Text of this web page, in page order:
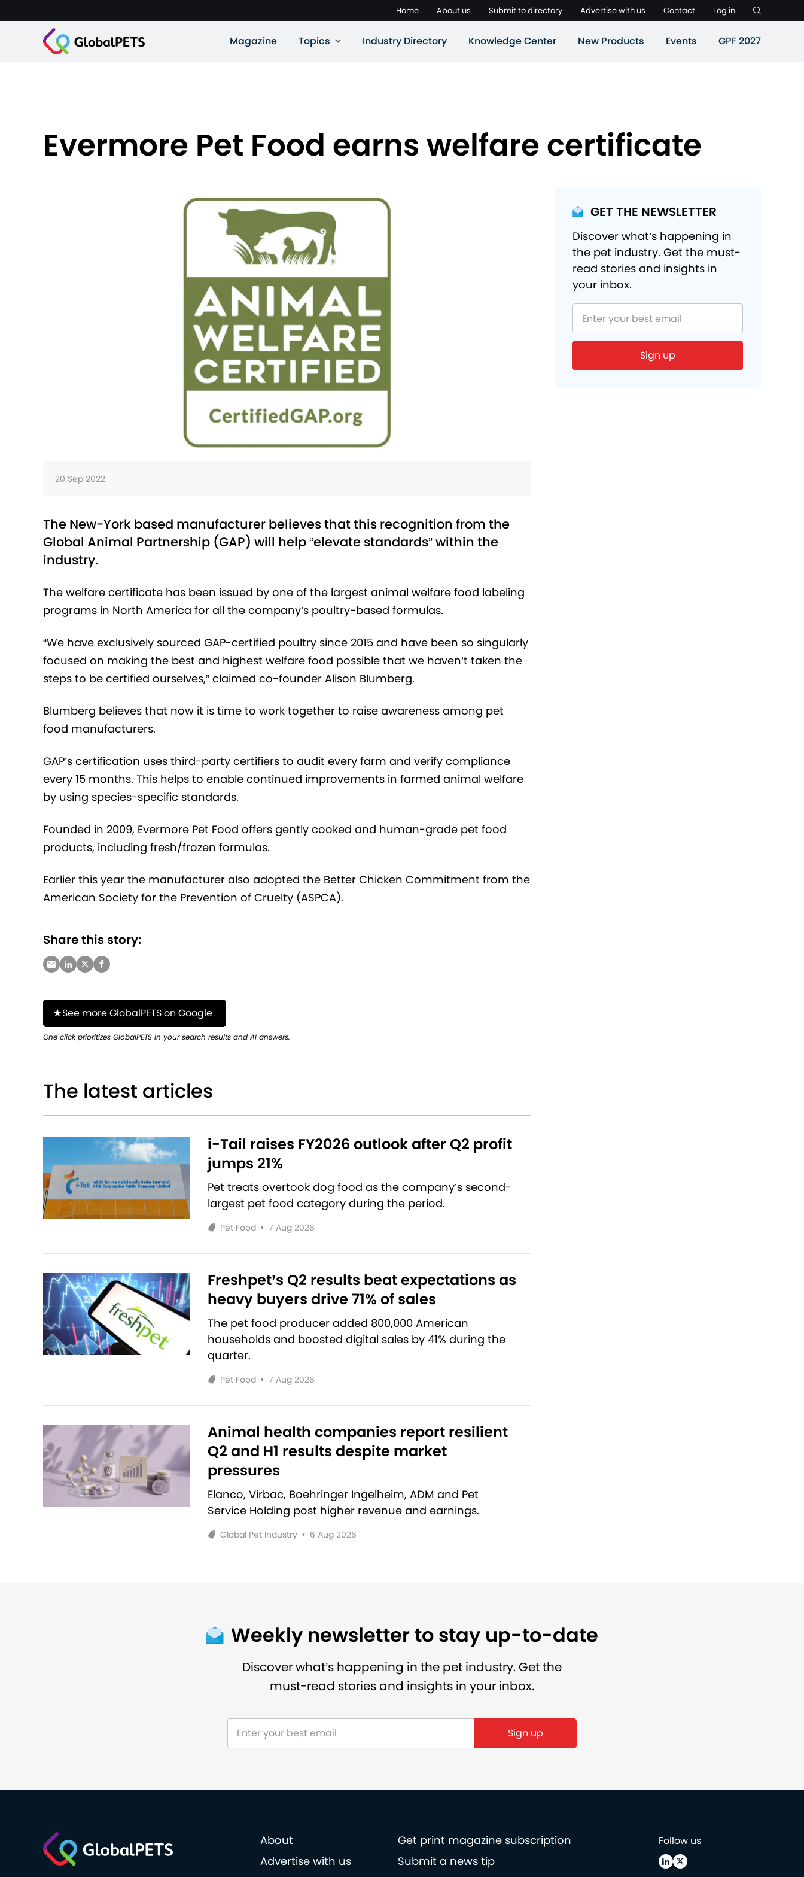
Home About us Submit to directory Advertise with us Contact Log in
Magazine Topics Industry Directory Knowledge Center New Products Events GPF 2027
Evermore Pet Food earns welfare certificate
20 Sep 2022
The New-York based manufacturer believes that this recognition from the
Global Animal Partnership (GAP) will help “elevate standards” within the
industry.
The welfare certificate has been issued by one of the largest animal welfare food labeling
programs in North America for all the company’s poultry-based formulas.
“We have exclusively sourced GAP-certified poultry since 2015 and have been so singularly
focused on making the best and highest welfare food possible that we haven’t taken the
steps to be certified ourselves,” claimed co-founder Alison Blumberg.
Blumberg believes that now it is time to work together to raise awareness among pet
food manufacturers.
GAP’s certification uses third-party certifiers to audit every farm and verify compliance
every 15 months. This helps to enable continued improvements in farmed animal welfare
by using species-specific standards.
Founded in 2009, Evermore Pet Food offers gently cooked and human-grade pet food
products, including fresh/frozen formulas.
Earlier this year the manufacturer also adopted the Better Chicken Commitment from the
American Society for the Prevention of Cruelty (ASPCA).
Share this story:
See more GlobalPETS on Google
One click prioritizes GlobalPETS in your search results and AI answers.
The latest articles
i-Tail raises FY2026 outlook after Q2 profit
jumps 21%
Pet treats overtook dog food as the company’s second-
largest pet food category during the period.
Pet Food • 7 Aug 2026
Freshpet’s Q2 results beat expectations as
heavy buyers drive 71% of sales
The pet food producer added 800,000 American
households and boosted digital sales by 41% during the
quarter.
Pet Food • 7 Aug 2026
Animal health companies report resilient
Q2 and H1 results despite market
pressures
Elanco, Virbac, Boehringer Ingelheim, ADM and Pet
Service Holding post higher revenue and earnings.
Global Pet Industry • 6 Aug 2026
GET THE NEWSLETTER
Discover what’s happening in
the pet industry. Get the must-
read stories and insights in
your inbox.
Sign up
Weekly newsletter to stay up-to-date
Discover what’s happening in the pet industry. Get the
must-read stories and insights in your inbox.
Sign up
About
Get print magazine subscription
Advertise with us
Submit a news tip
Follow us